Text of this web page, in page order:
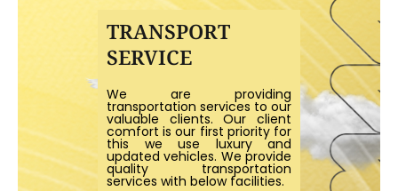
TRANSPORT
SERVICE
We are providing
transportation services to our
valuable clients. Our client
comfort is our first priority for
this we use luxury and
updated vehicles. We provide
quality transportation
services with below facilities.